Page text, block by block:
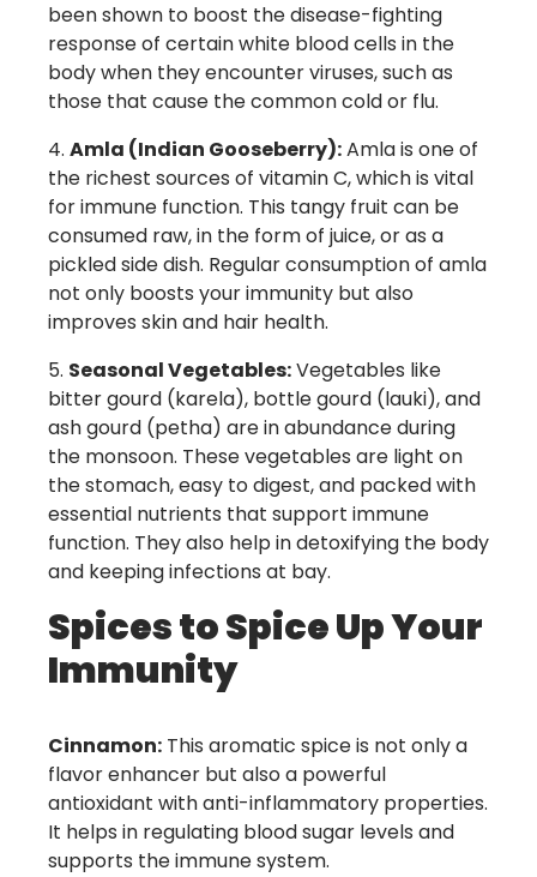
been shown to boost the disease-fighting
response of certain white blood cells in the
body when they encounter viruses, such as
those that cause the common cold or flu.
Amla (Indian Gooseberry):Amla is one of
the richest sources of vitamin C, which is vital
for immune function. This tangy fruit can be
consumed raw, in the form of juice, or as a
pickled side dish. Regular consumption of amla
not only boosts your immunity but also
improves skin and hair health.
Seasonal Vegetables:Vegetables like
bitter gourd (karela), bottle gourd (lauki), and
ash gourd (petha) are in abundance during
the monsoon. These vegetables are light on
the stomach, easy to digest, and packed with
essential nutrients that support immune
function. They also help in detoxifying the body
and keeping infections at bay.
Spices to Spice Up Your
Immunity
Cinnamon: This aromatic spice is not only a
flavor enhancer but also a powerful
antioxidant with anti-inflammatory properties.
It helps in regulating blood sugar levels and
supports the immune system.